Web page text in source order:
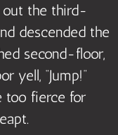
out the third-
descended the
second-floor,
yell, “Jump!”
too fierce for